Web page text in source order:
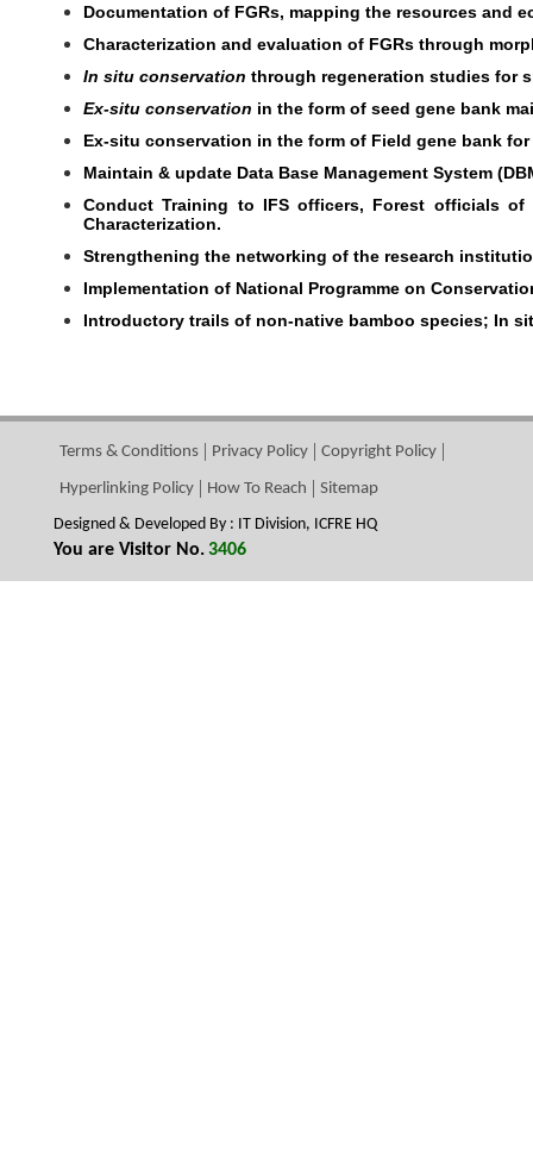
Documentation of FGRs, mapping the resources and
Characterization and evaluation of FGRs through
In situ conservation through regeneration studies for
Ex-situ conservation in the form of seed gene bank
Ex-situ conservation in the form of Field gene bank
Maintain & update Data Base Management System
Conduct Training to IFS officers, Forest officials of
Characterization.
Strengthening the networking of the research
Implementation of National Programme on
Introductory trails of non-native bamboo species; In
Terms & Conditions Privacy Policy Copyright Policy
Hyperlinking Policy How To Reach
Sitemap
Designed & Developed By : IT Division, ICFRE HQ
You are Visitor No.3406